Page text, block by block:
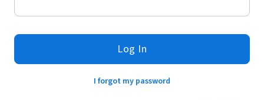
Log In
I forgot my password